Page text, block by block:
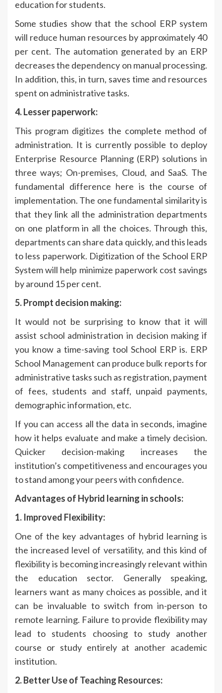
education for students.
Some studies show that the school ERP system
will reduce human resources by approximately 40
per cent. The automation generated by an ERP
decreases the dependency on manual processing.
In addition, this, in turn, saves time and resources
spent on administrative tasks.
4. Lesser paperwork:
This program digitizes the complete method of
administration. It is currently possible to deploy
Enterprise Resource Planning (ERP) solutions in
three ways; On-premises, Cloud, and SaaS. The
fundamental difference here is the course of
implementation. The one fundamental similarity is
that they link all the administration departments
on one platform in all the choices. Through this,
departments can share data quickly, and this leads
to less paperwork. Digitization of the School ERP
System will help minimize paperwork cost savings
by around 15 per cent.
5. Prompt decision making:
It would not be surprising to know that it will
assist school administration in decision making if
you know a time-saving tool School ERP is. ERP
School Management can produce bulk reports for
administrative tasks such as registration, payment
of fees, students and staff, unpaid payments,
demographic information, etc.
If you can access all the data in seconds, imagine
how it helps evaluate and make a timely decision.
Quicker decision-making increases the
institution’s competitiveness and encourages you
to stand among your peers with confidence.
Advantages of Hybrid learning in schools:
1. Improved Flexibility:
One of the key advantages of hybrid learning is
the increased level of versatility, and this kind of
flexibility is becoming increasingly relevant within
the education sector. Generally speaking,
learners want as many choices as possible, and it
can be invaluable to switch from in-person to
remote learning. Failure to provide flexibility may
lead to students choosing to study another
course or study entirely at another academic
institution.
2. Better Use of Teaching Resources: